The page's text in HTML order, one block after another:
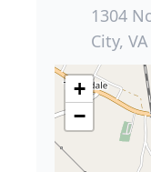
1304
City,
+
−